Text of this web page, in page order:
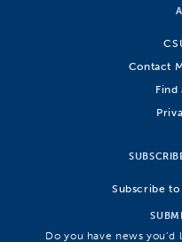
Contact
Find
Subscribe
Do you have news